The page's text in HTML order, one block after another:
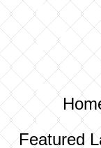
Featured